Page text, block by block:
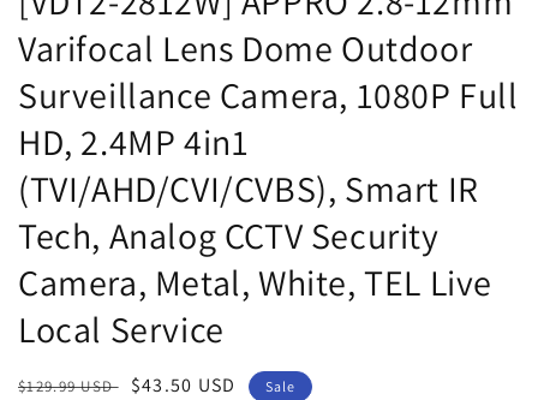
Varifocal Lens Dome Outdoor
Surveillance Camera, 1080P Full
HD, 2.4MP 4in1
(TVI/AHD/CVI/CVBS), Smart IR
Tech, Analog CCTV Security
Camera, Metal, White, TEL Live
Local Service
Regular
$129.99 USD
Sale
$43.50 USD Sale